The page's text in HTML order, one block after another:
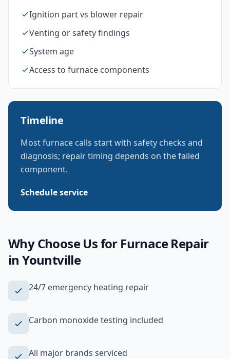
Ignition part vs blower repair
Venting or safety findings
System age
Access to furnace components
Timeline
Most furnace calls start with safety checks and
diagnosis; repair timing depends on the failed
component.
Schedule service
Why Choose Us for Furnace Repair
inYountville
24/7 emergency heating repair
Carbon monoxide testing included
All major brands serviced